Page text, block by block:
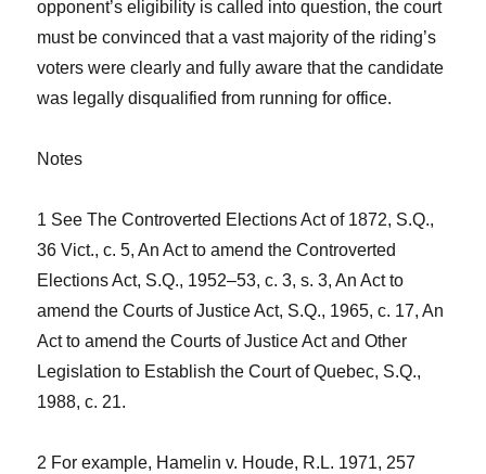
opponent’s eligibility is called into question, the court
must be convinced that a vast majority of the riding’s
voters were clearly and fully aware that the candidate
was legally disqualified from running for office.
Notes
1 SeeThe Controverted Elections Act of 1872, S.Q.,
36 Vict., c. 5,An Act to amend the Controverted
Elections Act, S.Q., 1952–53, c. 3, s. 3,An Act to
amend the Courts of Justice Act, S.Q., 1965, c. 17,An
Act to amend the Courts of Justice Act and Other
Legislation to Establish the Court of Quebec, S.Q.,
1988, c. 21.
2 For example, Hamelin v. Houde, R.L. 1971, 257